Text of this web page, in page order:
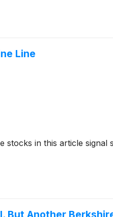
Line
stocks in this article
But Another